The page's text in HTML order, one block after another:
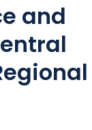
and